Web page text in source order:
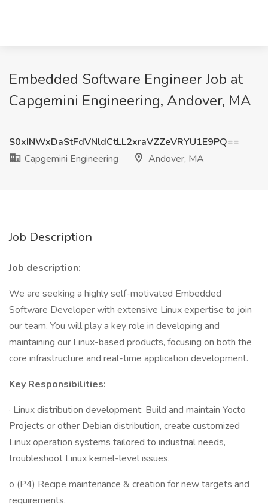
Embedded Software Engineer Job at
Capgemini Engineering, Andover, MA
S0xINWxDaStFdVNldCtLL2xraVZZeVRYU1E9PQ==
Capgemini Engineering
Andover, MA
Job Description
Job description:
We are seeking a highly self-motivated Embedded
Software Developer with extensive Linux expertise to join
our team. You will play a key role in developing and
maintaining our Linux-based products, focusing on both the
core infrastructure and real-time application development.
Key Responsibilities:
· Linux distribution development: Build and maintain Yocto
Projects or other Debian distribution, create customized
Linux operation systems tailored to industrial needs,
troubleshoot Linux kernel-level issues.
o (P4) Recipe maintenance & creation for new targets and
requirements.